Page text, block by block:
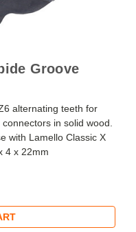
Groove
alternating teeth for
in solid wood.
with Lamello Classic X
4 x 22mm